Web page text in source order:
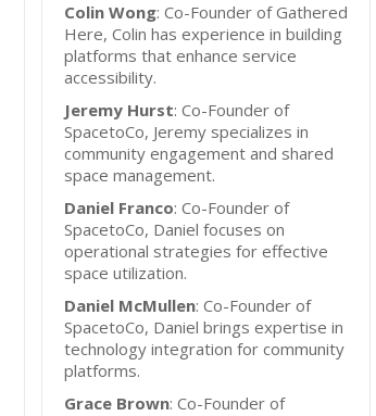
Colin Wong: Co-Founder of Gathered
Here, Colin has experience in building
platforms that enhance service
accessibility.
Jeremy Hurst: Co-Founder of
SpacetoCo, Jeremy specializes in
community engagement and shared
space management.
Daniel Franco: Co-Founder of
SpacetoCo, Daniel focuses on
operational strategies for effective
space utilization.
Daniel McMullen: Co-Founder of
SpacetoCo, Daniel brings expertise in
technology integration for community
platforms.
Grace Brown: Co-Founder of